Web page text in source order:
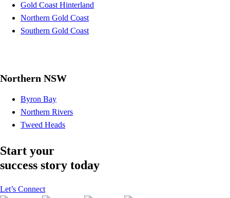
Gold Coast Hinterland
Northern Gold Coast
Southern Gold Coast
Northern NSW
Byron Bay
Northern Rivers
Tweed Heads
Start your
success story today
Let’s Connect